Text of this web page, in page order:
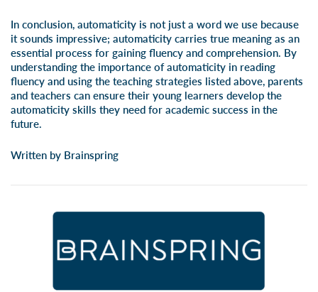
In conclusion, automaticity is not just a word we use because
it sounds impressive; automaticity carries true meaning as an
essential process for gaining fluency and comprehension. By
understanding the importance of automaticity in reading
fluency and using the teaching strategies listed above, parents
and teachers can ensure their young learners develop the
automaticity skills they need for academic success in the
future.
Written by Brainspring